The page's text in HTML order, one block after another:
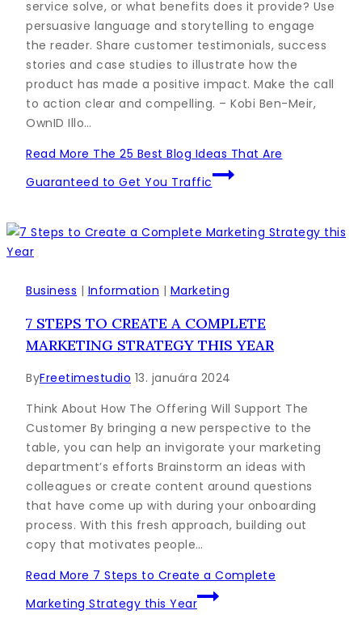
service solve, or what benefits does it provide? Use
persuasive language and storytelling to engage
the reader. Share customer testimonials, success
stories and case studies to illustrate how the
product has made a positive impact. Make the call
to action clear and compelling. – Kobi Ben-Meir,
OwnID Illo…
Read More The 25 Best Blog Ideas That Are
Guaranteed to Get You Traffic
Business | Information | Marketing
7 STEPS TO CREATE A COMPLETE
MARKETING STRATEGY THIS YEAR
ByFreetimestudio 13. januára 2024
Think About How The Offering Will Support The
Customer By bringing a new perspective to the
table, you can help an invigorate your marketing
department’s efforts Brainstorm an ideas with
colleagues or create content around questions
that have come up with during your onboarding
process. With this fresh approach, building out
copy that motivates people…
Read More 7 Steps to Create a Complete
Marketing Strategy this Year